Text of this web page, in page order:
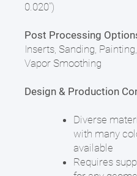
0.020")
Post Processing
Inserts, Sanding,
Vapor Smoothing
Design & Production
Diverse
with many
available
Requires